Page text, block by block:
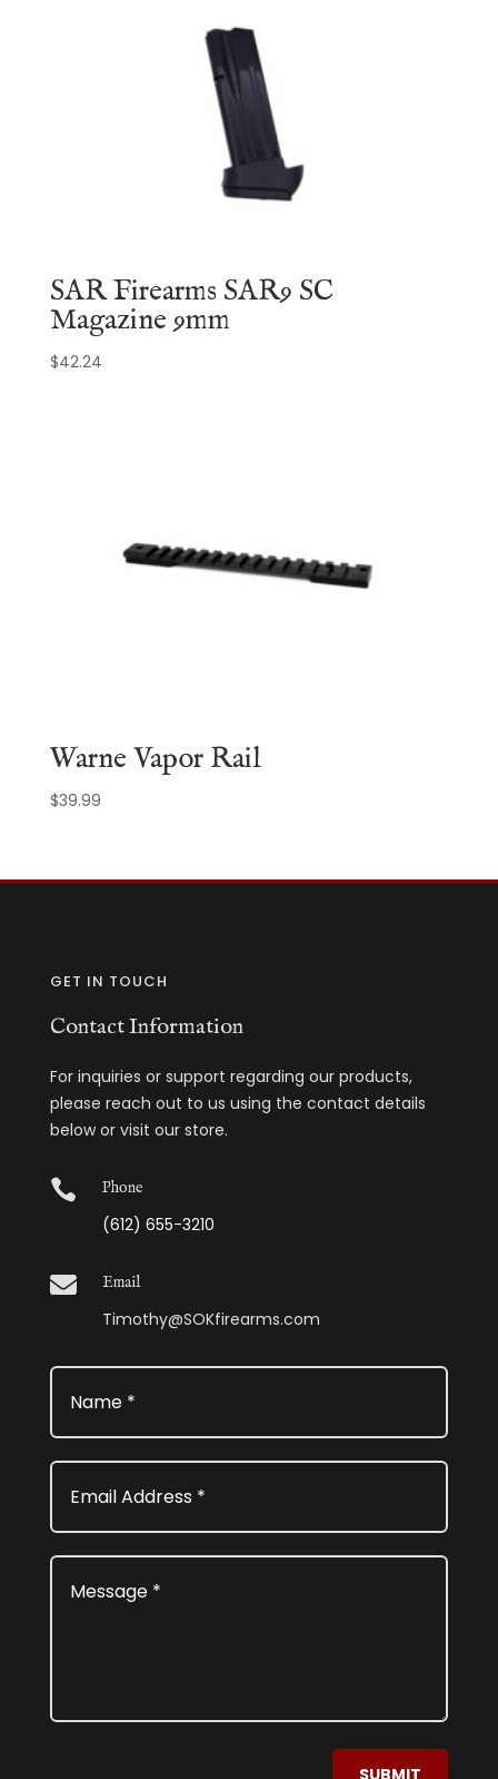
SAR Firearms SAR9 SC
Magazine 9mm
$42.24
Warne Vapor Rail
$39.99
GET IN TOUCH
Contact Information
For inquiries or support regarding our products,
please reach out to us using the contact details
below or visit our store.
 Phone
(612) 655-3210
 Email
Timothy@SOKfirearms.com